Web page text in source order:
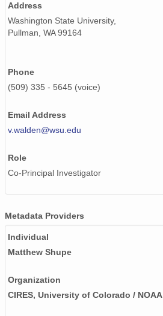
Address
Washington State University,
Pullman, WA 99164
Phone
(509) 335 - 5645 (voice)
Email Address
v.walden@wsu.edu
Role
Co-Principal Investigator
Metadata Providers
Individual
Matthew Shupe
Organization
CIRES, University of Colorado / NOAA